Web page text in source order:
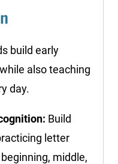
build early
also teaching
day.
Build
letter
middle,